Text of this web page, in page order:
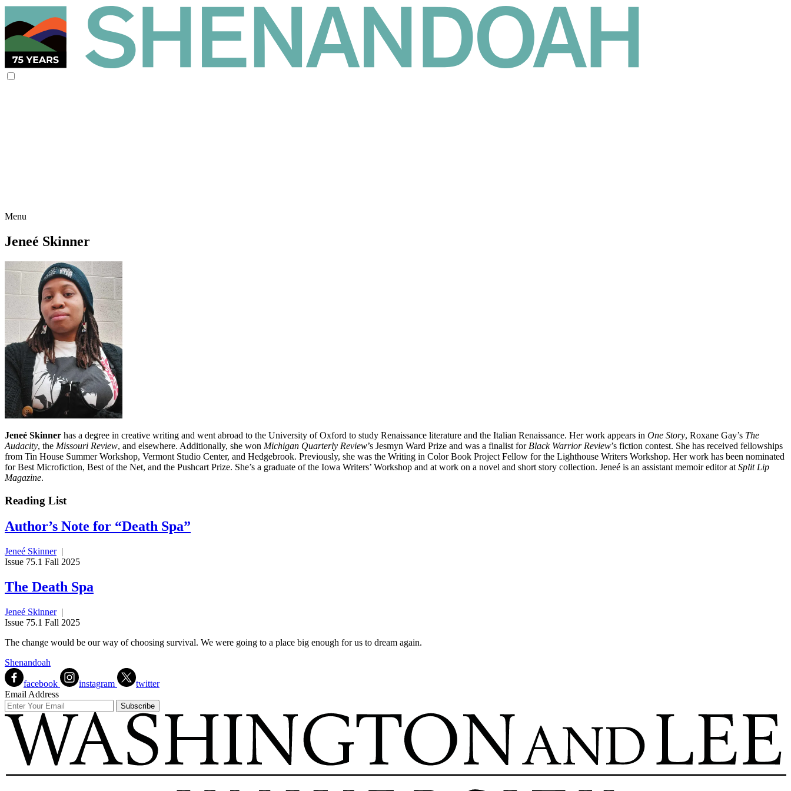
Menu
Jeneé Skinner
Jeneé Skinner has a degree in creative writing and went abroad to the University of Oxford to study Renaissance literature and the Italian Renaissance. Her work appears in One Story, Roxane Gay’s The
Audacity, the Missouri Review, and elsewhere. Additionally, she won Michigan Quarterly Review’s Jesmyn Ward Prize and was a finalist for Black Warrior Review’s fiction contest. She has received fellowships
from Tin House Summer Workshop, Vermont Studio Center, and Hedgebrook. Previously, she was the Writing in Color Book Project Fellow for the Lighthouse Writers Workshop. Her work has been nominated
for Best Microfiction, Best of the Net, and the Pushcart Prize. She’s a graduate of the Iowa Writers’ Workshop and at work on a novel and short story collection. Jeneé is an assistant memoir editor at Split Lip
Magazine.
Reading List
Author’s Note for “Death Spa”
Jeneé Skinner |
Issue 75.1 Fall 2025
The Death Spa
Jeneé Skinner |
Issue 75.1 Fall 2025
The change would be our way of choosing survival. We were going to a place big enough for us to dream again.
Shenandoah
facebook instagram
twitter
Email Address